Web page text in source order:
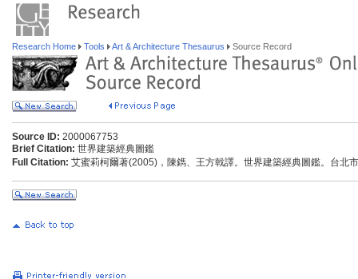
Research Home Tools Art & Architecture Thesaurus Source Record
Source ID: 2000067753
Brief Citation: 世界建築經典圖鑑
Full Citation: 艾蜜莉柯爾著(2005)，陳鐫、王方戟譯。世界建築經典圖鑑。台北